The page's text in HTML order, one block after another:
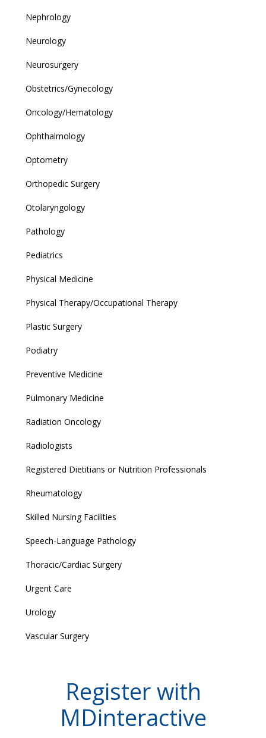
Nephrology
Neurology
Neurosurgery
Obstetrics/Gynecology
Oncology/Hematology
Ophthalmology
Optometry
Orthopedic Surgery
Otolaryngology
Pathology
Pediatrics
Physical Medicine
Physical Therapy/Occupational Therapy
Plastic Surgery
Podiatry
Preventive Medicine
Pulmonary Medicine
Radiation Oncology
Radiologists
Registered Dietitians or Nutrition Professionals
Rheumatology
Skilled Nursing Facilities
Speech-Language Pathology
Thoracic/Cardiac Surgery
Urgent Care
Urology
Vascular Surgery
Register with
MDinteractive